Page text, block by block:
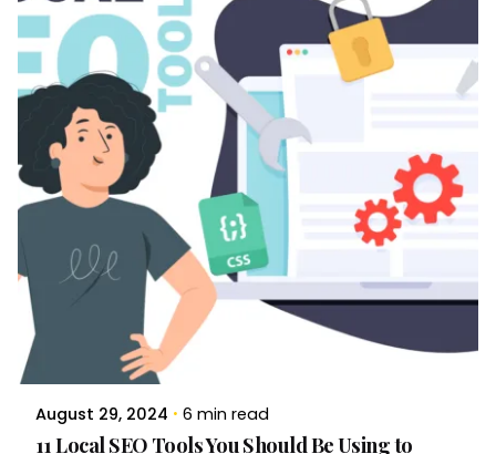
August 29, 2024 6 min read
11 Local SEO Tools You Should Be Using to